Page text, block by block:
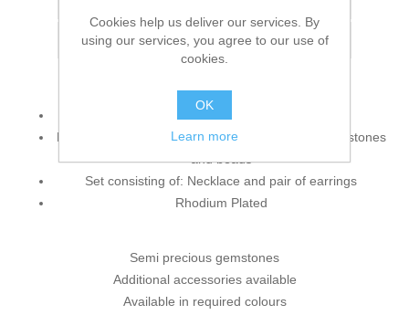
Email a friend
Decorative Accents: Cubic zircons, light topaz gemstones
and beads
Set consisting of: Necklace and pair of earrings
Rhodium Plated
Semi precious gemstones
Additional accessories available
Available in required colours
Cookies help us deliver our services. By
using our services, you agree to our use of
cookies.
OK
Learn more